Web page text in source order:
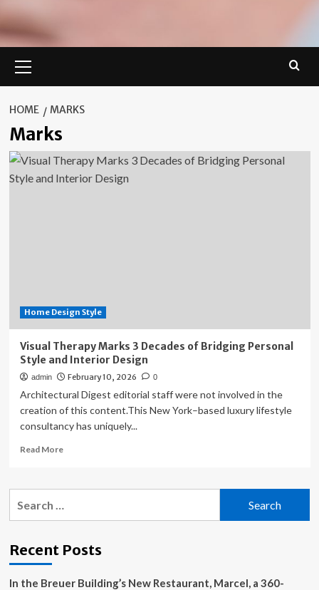
Menu
HOME MARKS
Marks
Home Design Style
Visual Therapy Marks 3 Decades of Bridging Personal
Style and Interior Design
admin February 10, 2026 0
Architectural Digest editorial staff were not involved in the
creation of this content.This New York–based luxury lifestyle
consultancy has uniquely...
Read MoreRead
Visual
of
Personal
Recent Posts
In the Breuer Building’s New Restaurant, Marcel, a 360-